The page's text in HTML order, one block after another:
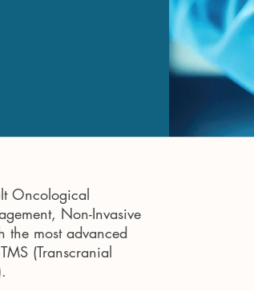
Oncological
Non-Invasive
the most advanced
(Transcranial